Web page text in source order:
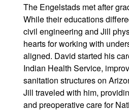
The Engelstads met after
While their educations
civil engineering and Jill
hearts for working with
aligned. David started his
Indian Health Service,
sanitation structures on
Jill traveled with him,
and preoperative care for